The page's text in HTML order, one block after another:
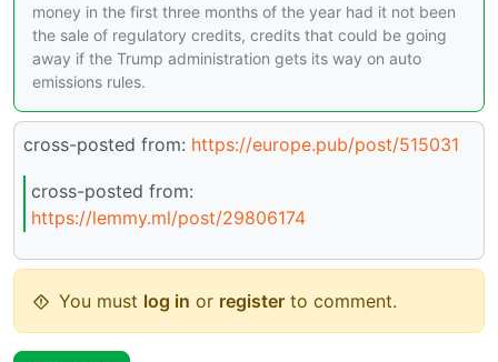
money in the first three months of the year had it not been
the sale of regulatory credits, credits that could be going
away if the Trump administration gets its way on auto
emissions rules.
cross-posted from: https://europe.pub/post/515031
cross-posted from:
https://lemmy.ml/post/29806174
You must log in or register to comment.